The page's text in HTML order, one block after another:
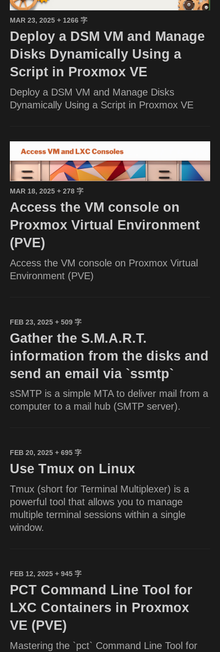
MAR 23, 2025 + 1266 字
Deploy a DSM VM and Manage
Disks Dynamically Using a
Script in Proxmox VE
Deploy a DSM VM and Manage Disks
Dynamically Using a Script in Proxmox VE
MAR 18, 2025 + 278 字
Access the VM console on
Proxmox Virtual Environment
(PVE)
Access the VM console on Proxmox Virtual
Environment (PVE)
FEB 23, 2025 + 509 字
Gather the S.M.A.R.T.
information from the disks and
send an email via `ssmtp`
sSMTP is a simple MTA to deliver mail from a
computer to a mail hub (SMTP server).
FEB 20, 2025 + 695 字
Use Tmux on Linux
Tmux (short for Terminal Multiplexer) is a
powerful tool that allows you to manage
multiple terminal sessions within a single
window.
FEB 12, 2025 + 945 字
PCT Command Line Tool for
LXC Containers in Proxmox
VE (PVE)
Mastering the `pct` Command Line Tool for